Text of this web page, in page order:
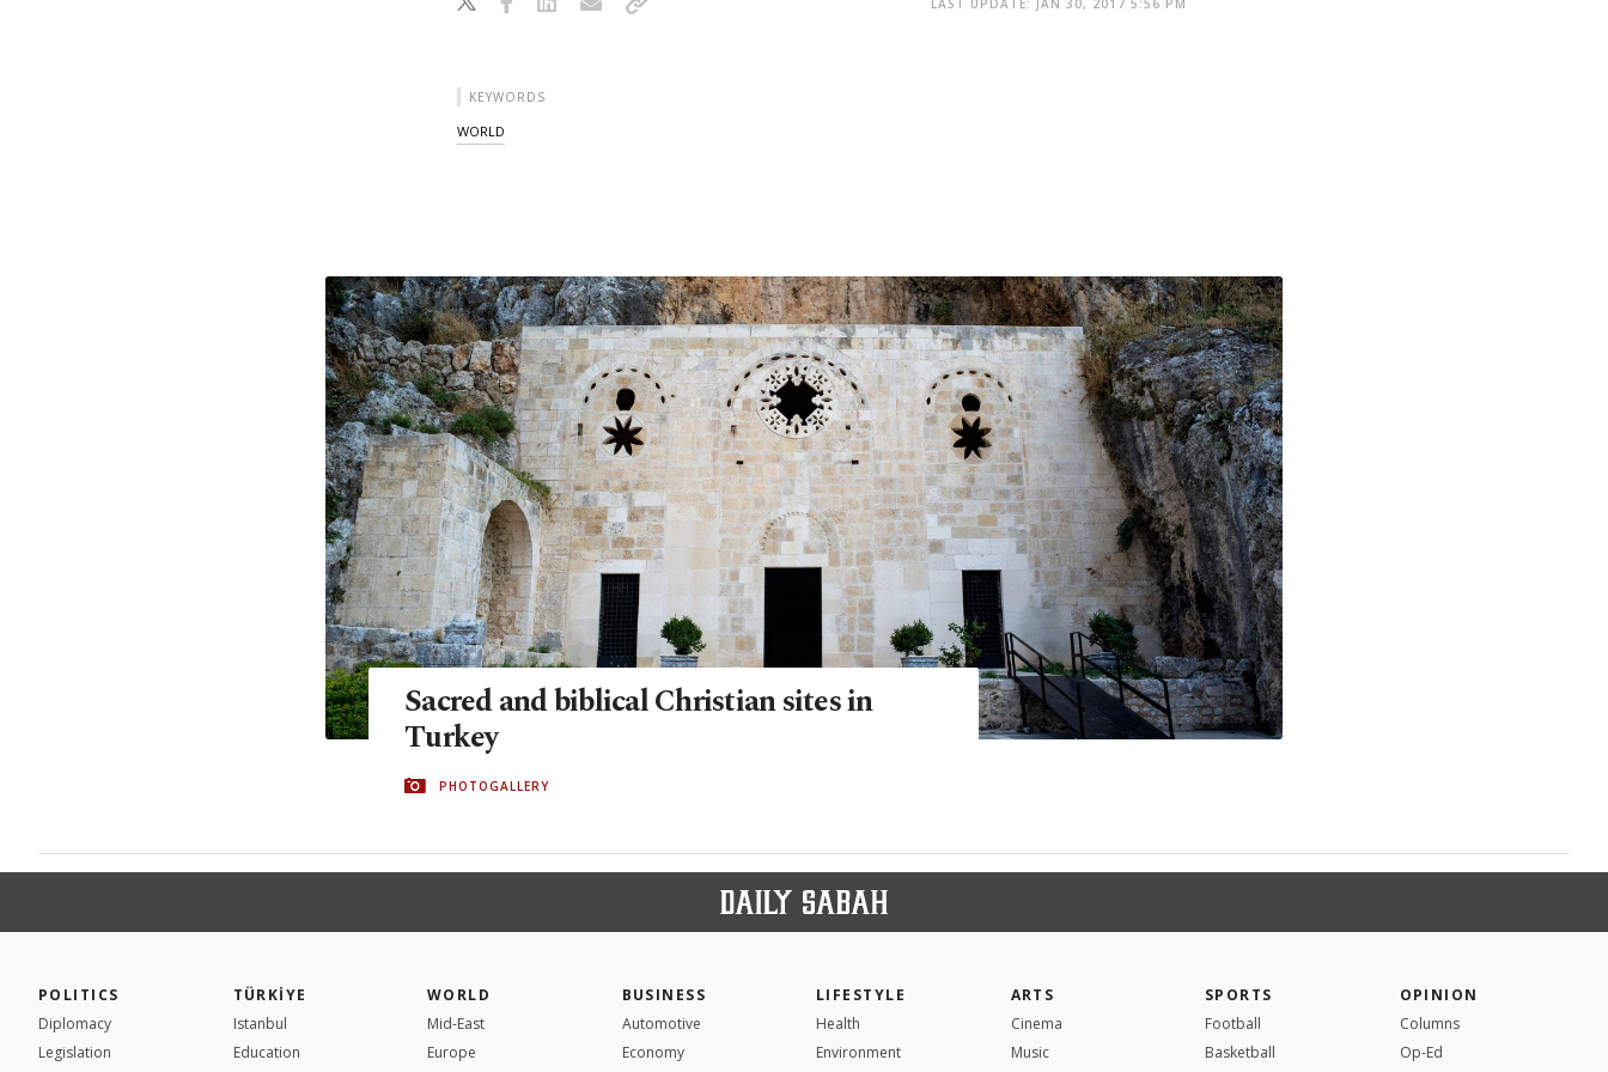
LAST UPDATE: JAN 30, 2017 5:56 PM
KEYWORDS
WORLD
Sacred and biblical Christian sites in
Turkey
PHOTOGALLERY
POLITICS
Diplomacy
Legislation
TÜRKİYE
Istanbul
Education
WORLD
Mid-East
Europe
BUSINESS
Automotive
Economy
LIFESTYLE
Health
Environment
ARTS
Cinema
Music
SPORTS
Football
Basketball
OPINION
Columns
Op-Ed